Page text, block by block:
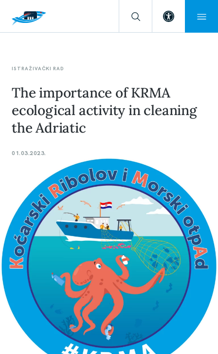
Open
ISTRAŽIVAČKI RAD
The importance of KRMA
ecological activity in cleaning
the Adriatic
01.03.2023.